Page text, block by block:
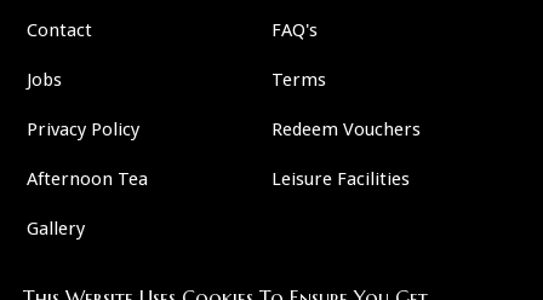
Contact FAQ's
Jobs Terms
Privacy Policy Redeem Vouchers
Afternoon Tea Leisure Facilities
Gallery